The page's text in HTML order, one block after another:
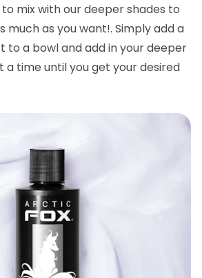
mix with our deeper shades to
much as you want!. Simply add a
to a bowl and add in your deeper
a time until you get your desired